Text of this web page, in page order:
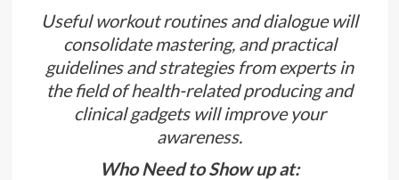
Useful workout routines and dialogue will
consolidate mastering, and practical
guidelines and strategies from experts in
the field of health-related producing and
clinical gadgets will improve your
awareness.
Who Need to Show up at: